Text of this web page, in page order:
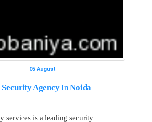
05 August
Security Agency In Noida
services is a leading security